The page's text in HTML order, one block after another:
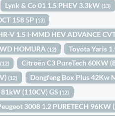
Lynk & Co 01 1.5 PHEV 3.3kW(13)
158 5P(13)
V 1.5 I-MMD HEV ADVANCE
HOMURA(12) Toyota Yaris
(12) Citroën C3 PureTech 60KW
(12) Dongfeng Box Plus 42Kw
(110CV) GS(12)
3008 1.2 PURETECH 96KW